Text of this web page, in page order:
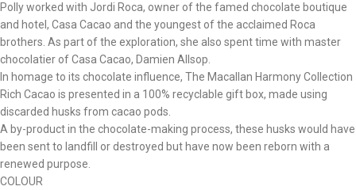
Polly worked with Jordi Roca, owner of the famed chocolate boutique
and hotel, Casa Cacao and the youngest of the acclaimed Roca
brothers. As part of the exploration, she also spent time with master
chocolatier of Casa Cacao, Damien Allsop.
In homage to its chocolate influence, The Macallan Harmony Collection
Rich Cacao is presented in a 100% recyclable gift box, made using
discarded husks from cacao pods.
A by-product in the chocolate-making process, these husks would have
been sent to landfill or destroyed but have now been reborn with a
renewed purpose.
COLOUR